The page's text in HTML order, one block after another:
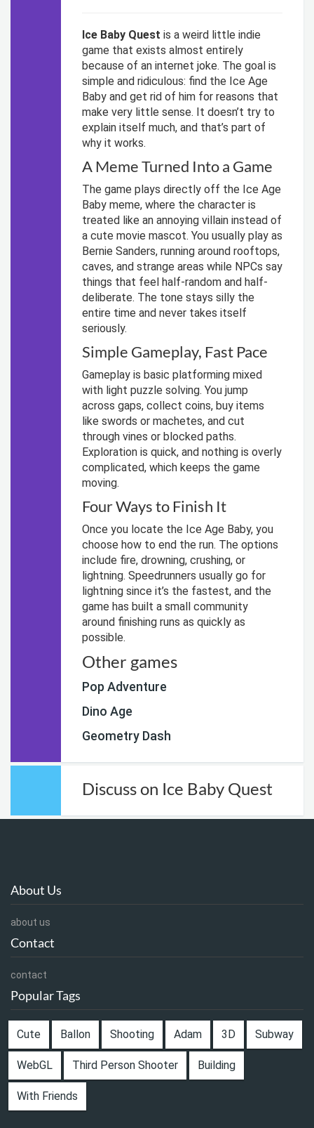
Ice Baby Quest is a weird little indie
game that exists almost entirely
because of an internet joke. The goal is
simple and ridiculous: find the Ice Age
Baby and get rid of him for reasons that
make very little sense. It doesn’t try to
explain itself much, and that’s part of
why it works.
A Meme Turned Into a Game
The game plays directly off the Ice Age
Baby meme, where the character is
treated like an annoying villain instead of
a cute movie mascot. You usually play as
Bernie Sanders, running around rooftops,
caves, and strange areas while NPCs say
things that feel half-random and half-
deliberate. The tone stays silly the
entire time and never takes itself
seriously.
Simple Gameplay, Fast Pace
Gameplay is basic platforming mixed
with light puzzle solving. You jump
across gaps, collect coins, buy items
like swords or machetes, and cut
through vines or blocked paths.
Exploration is quick, and nothing is overly
complicated, which keeps the game
moving.
Four Ways to Finish It
Once you locate the Ice Age Baby, you
choose how to end the run. The options
include fire, drowning, crushing, or
lightning. Speedrunners usually go for
lightning since it’s the fastest, and the
game has built a small community
around finishing runs as quickly as
possible.
Other games
Pop Adventure
Dino Age
Geometry Dash
Discuss on Ice Baby Quest
About Us
about us
Contact
contact
Popular Tags
Cute Ballon Shooting Adam 3D Subway
WebGL Third Person Shooter Building
With Friends